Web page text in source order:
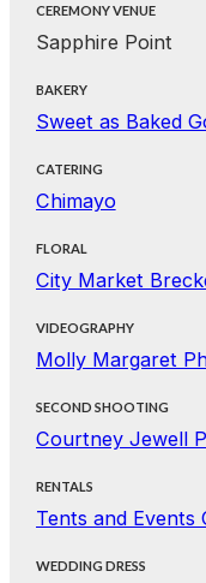
CEREMONY VENUE
Sapphire Point
BAKERY
Sweet as Baked
CATERING
Chimayo
FLORAL
City Market
VIDEOGRAPHY
Molly Margaret
SECOND SHOOTING
Courtney Jewell
RENTALS
Tents and Events
WEDDING DRESS